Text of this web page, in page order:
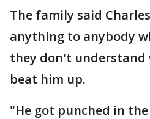
The family said
anything to anybody
they don't understand
beat him up.
"He got punched in